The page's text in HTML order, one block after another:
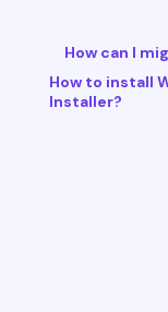
How can I
How to install
Installer?